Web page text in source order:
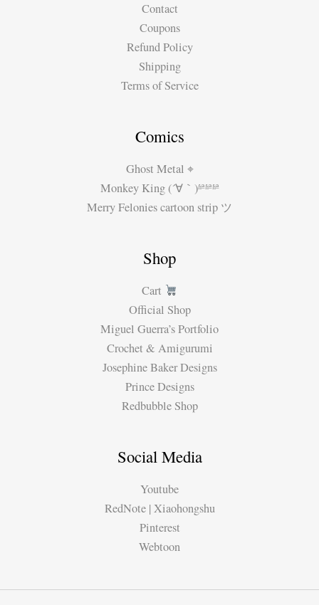
Contact
Coupons
Refund Policy
Shipping
Terms of Service
Comics
Ghost Metal ⌖
Monkey King (´∀｀)ʱªʱªʱª
Merry Felonies cartoon strip ツ
Shop
Cart
Official Shop
Miguel Guerra’s Portfolio
Crochet & Amigurumi
Josephine Baker Designs
Prince Designs
Redbubble Shop
Social Media
Youtube
RedNote | Xiaohongshu
Pinterest
Webtoon